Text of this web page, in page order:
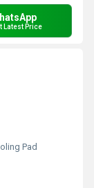
Latest Price
Pad